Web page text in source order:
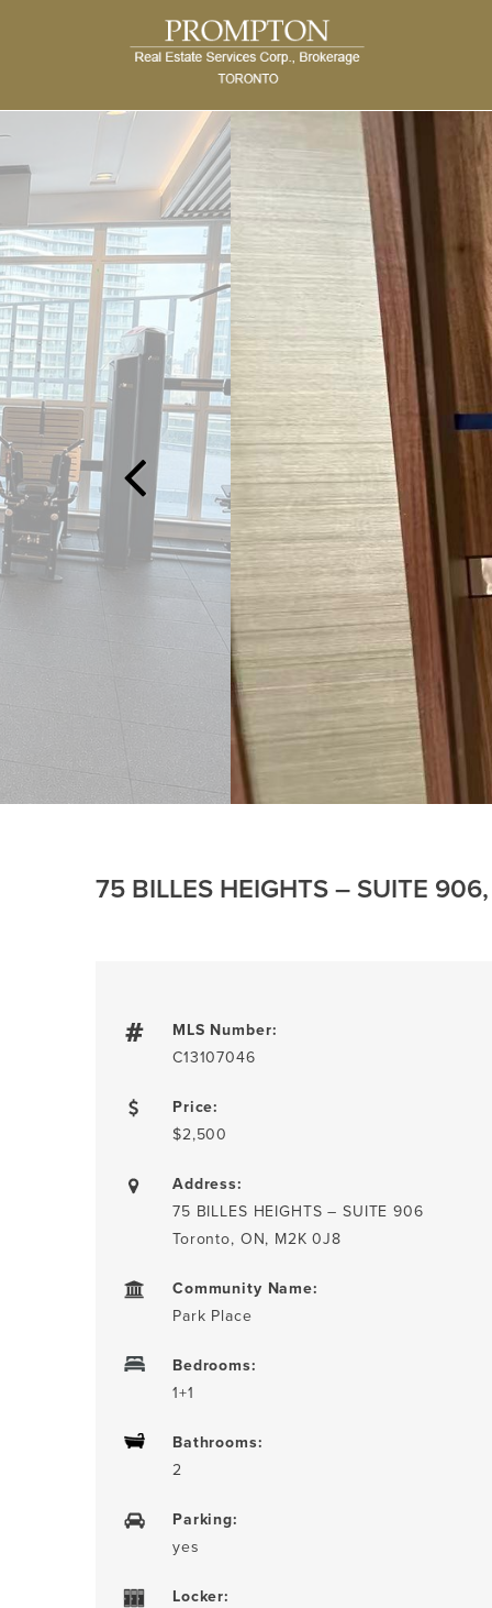
75 BILLES HEIGHTS – SUITE
MLS Number:
C13107046
Price:
$2,500
Address:
75 BILLES HEIGHTS – SUITE 906
Toronto, ON, M2K 0J8
Community Name:
Park Place
Bedrooms:
1+1
Bathrooms:
2
Parking:
yes
Locker: